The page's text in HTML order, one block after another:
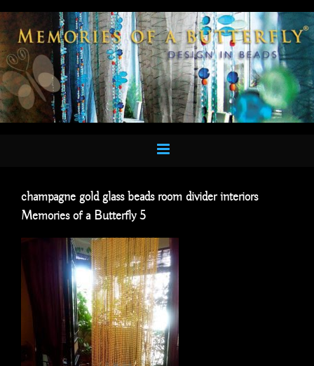
to
content
champagne gold glass beads room divider interiors
Memories of a Butterfly 5